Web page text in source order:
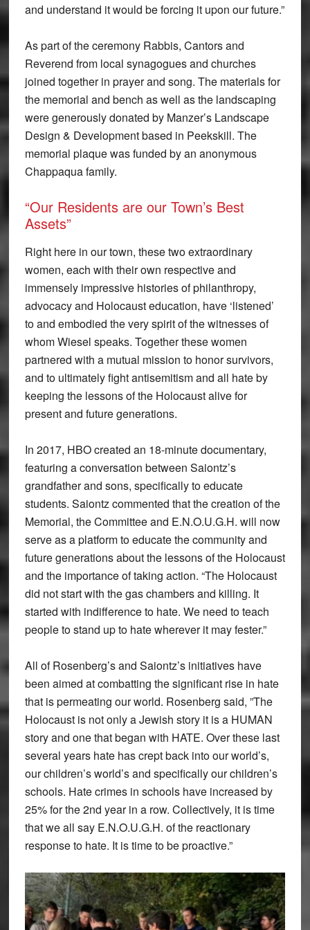
and understand it would be forcing it upon our future.”
As part of the ceremony Rabbis, Cantors and
Reverend from local synagogues and churches
joined together in prayer and song. The materials for
the memorial and bench as well as the landscaping
were generously donated by Manzer’s Landscape
Design & Development based in Peekskill. The
memorial plaque was funded by an anonymous
Chappaqua family.
“Our Residents are our Town’s Best
Assets”
Right here in our town, these two extraordinary
women, each with their own respective and
immensely impressive histories of philanthropy,
advocacy and Holocaust education, have ‘listened’
to and embodied the very spirit of the witnesses of
whom Wiesel speaks. Together these women
partnered with a mutual mission to honor survivors,
and to ultimately fight antisemitism and all hate by
keeping the lessons of the Holocaust alive for
present and future generations.
In 2017, HBO created an 18-minute documentary,
featuring a conversation between Saiontz’s
grandfather and sons, specifically to educate
students. Saiontz commented that the creation of the
Memorial, the Committee and E.N.O.U.G.H. will now
serve as a platform to educate the community and
future generations about the lessons of the Holocaust
and the importance of taking action. “The Holocaust
did not start with the gas chambers and killing. It
started with indifference to hate. We need to teach
people to stand up to hate wherever it may fester.”
All of Rosenberg’s and Saiontz’s initiatives have
been aimed at combatting the significant rise in hate
that is permeating our world. Rosenberg said, ”The
Holocaust is not only a Jewish story it is a HUMAN
story and one that began with HATE. Over these last
several years hate has crept back into our world’s,
our children’s world’s and specifically our children’s
schools. Hate crimes in schools have increased by
25% for the 2nd year in a row. Collectively, it is time
that we all say E.N.O.U.G.H. of the reactionary
response to hate. It is time to be proactive.”